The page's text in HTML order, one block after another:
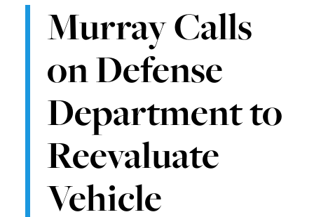
Murray Calls
on Defense
Department to
Reevaluate
Vehicle